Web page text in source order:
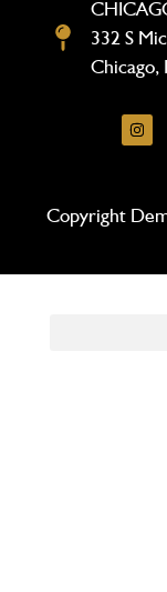
332 S
Chicago,
Copyright